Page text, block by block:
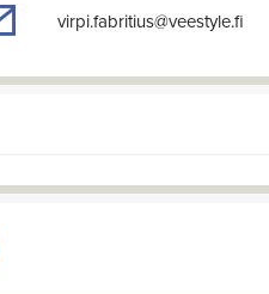
virpi.fabritius@veestyle.fi